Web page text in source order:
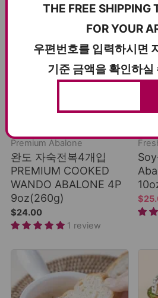
Premium Abalone
완도 자숙전복4개입
PREMIUM COOKED
WANDO ABALONE 4P
9oz(260g)
$24.00
1 review
THE FREE SHIPPING
FOR YOUR
우편번호를 입력하시면
기준 금액을 확인하실